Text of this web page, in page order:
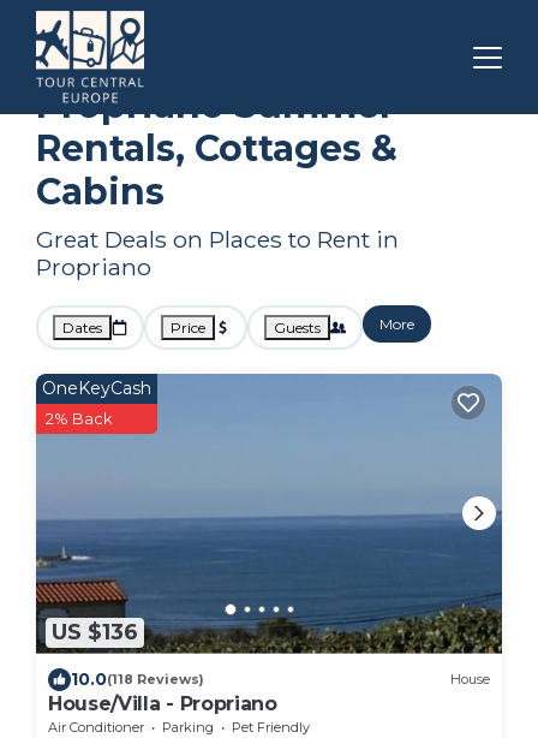
Corsica Propriano
Propriano Summer
Rentals, Cottages &
Cabins
Great Deals on Places to Rent in
Propriano
Dates Price Guests More
US $136
OneKeyCash
2% Back
10.0(118 Reviews) House
House/Villa - Propriano
Air Conditioner Parking
Pet Friendly